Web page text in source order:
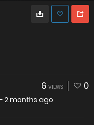
6 VIEWS 0
2 months ago